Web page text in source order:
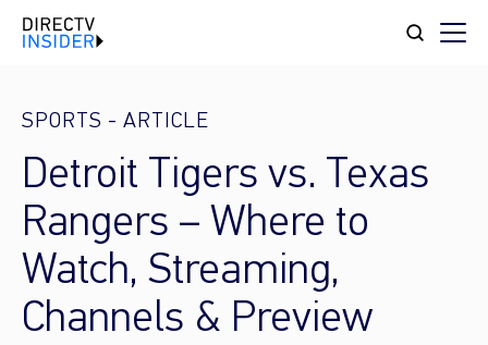
SPORTS - ARTICLE
Detroit Tigers vs. Texas
Rangers – Where to
Watch, Streaming,
Channels & Preview